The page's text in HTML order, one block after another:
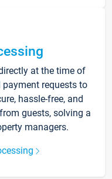
at the time of
requests to
hassle-free, and
guests, solving a
managers.